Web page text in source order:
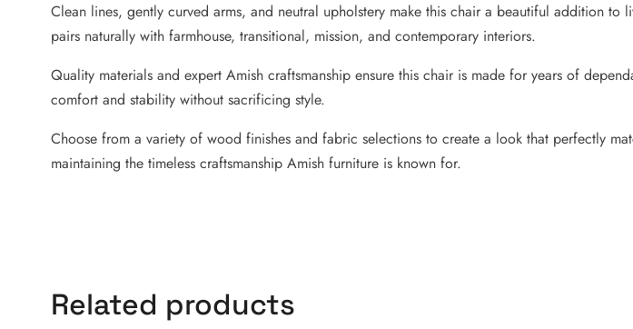
Clean lines, gently curved arms, and neutral upholstery make this chair a beautiful addition
pairs naturally with farmhouse, transitional, mission, and contemporary interiors.
Quality materials and expert Amish craftsmanship ensure this chair is made for years of
comfort and stability without sacrificing style.
Choose from a variety of wood finishes and fabric selections to create a look that perfectly
maintaining the timeless craftsmanship Amish furniture is known for.
Related products